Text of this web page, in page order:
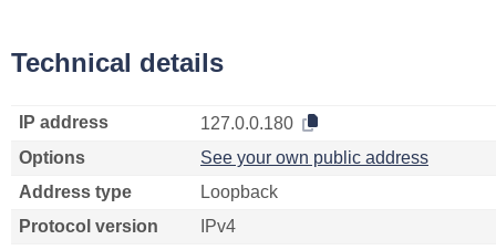
Technical details
IP address
127.0.0.180
Options
See your own public address
Address type
Loopback
Protocol version
IPv4